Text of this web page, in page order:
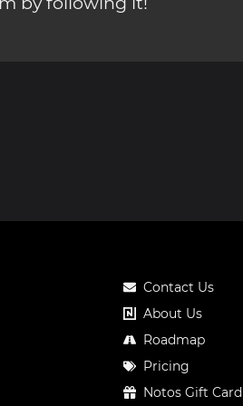
Contact Us
About Us
Roadmap
Pricing
Notos Gift Card